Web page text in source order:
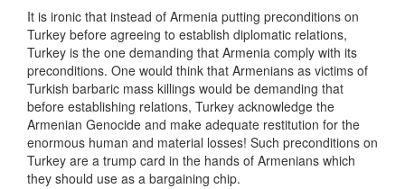
It is ironic that instead of Armenia putting preconditions on
Turkey before agreeing to establish diplomatic relations,
Turkey is the one demanding that Armenia comply with its
preconditions. One would think that Armenians as victims of
Turkish barbaric mass killings would be demanding that
before establishing relations, Turkey acknowledge the
Armenian Genocide and make adequate restitution for the
enormous human and material losses! Such preconditions on
Turkey are a trump card in the hands of Armenians which
they should use as a bargaining chip.